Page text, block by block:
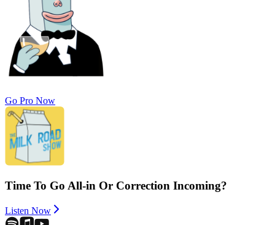
Go Pro Now
Time To Go All-in Or Correction Incoming?
Listen Now